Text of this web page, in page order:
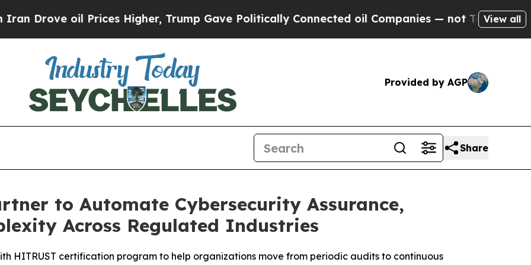
oil Prices Higher, Trump Gave Politically Connected oil Companies — not Taxpayers — theView all
Provided by AGP
Share
to Automate Cybersecurity Assurance,
Across Regulated Industries
HITRUST certification program to help organizations move from periodic audits to continuous